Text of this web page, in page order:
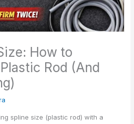
How to
Rod (And
spline size (plastic rod) with a